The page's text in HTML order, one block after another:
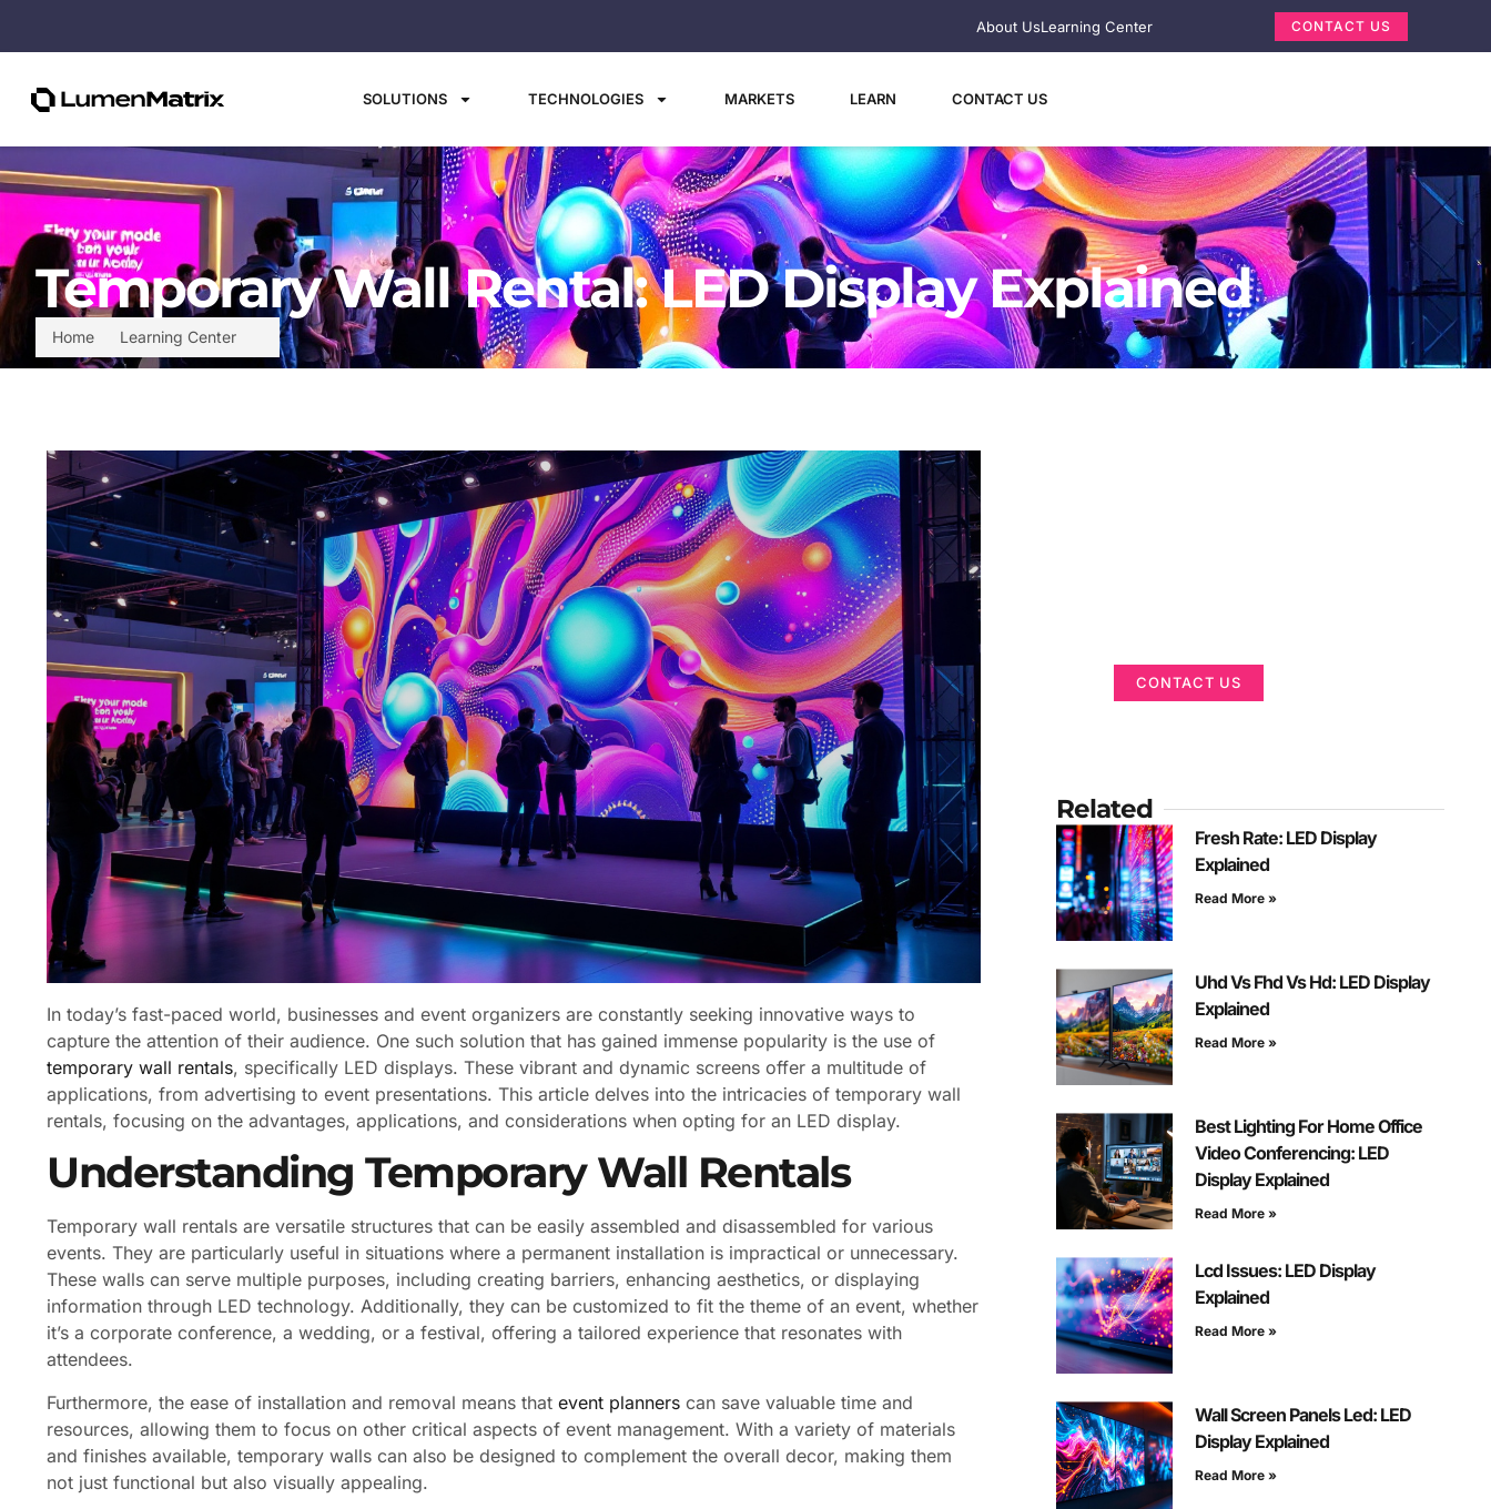
About UsLearning Center CONTACT US
SOLUTIONS TECHNOLOGIES MARKETS LEARN CONTACT US
Home Learning Center
Temporary Wall Rental: LED Display Explained
In today’s fast-paced world, businesses and event organizers are constantly seeking innovative ways to
capture the attention of their audience. One such solution that has gained immense popularity is the use of
temporary wall rentals, specifically LED displays. These vibrant and dynamic screens offer a multitude of
applications, from advertising to event presentations. This article delves into the intricacies of temporary wall
rentals, focusing on the advantages, applications, and considerations when opting for an LED display.
Understanding Temporary Wall Rentals
Temporary wall rentals are versatile structures that can be easily assembled and disassembled for various
events. They are particularly useful in situations where a permanent installation is impractical or unnecessary.
These walls can serve multiple purposes, including creating barriers, enhancing aesthetics, or displaying
information through LED technology. Additionally, they can be customized to fit the theme of an event, whether
it’s a corporate conference, a wedding, or a festival, offering a tailored experience that resonates with
attendees.
Furthermore, the ease of installation and removal means that event planners can save valuable time and
resources, allowing them to focus on other critical aspects of event management. With a variety of materials
and finishes available, temporary walls can also be designed to complement the overall decor, making them
not just functional but also visually appealing.
CONTACT US
Related
Fresh Rate: LED Display
Explained
Read More »
Uhd Vs Fhd Vs Hd: LED Display
Explained
Read More »
Best Lighting For Home Office
Video Conferencing: LED
Display Explained
Read More »
Lcd Issues: LED Display
Explained
Read More »
Wall Screen Panels Led: LED
Display Explained
Read More »